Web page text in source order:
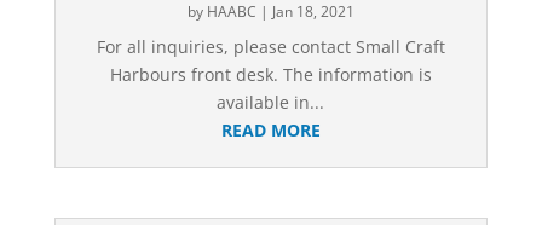
by HAABC | Jan 18, 2021
For all inquiries, please contact Small Craft
Harbours front desk. The information is
available in...
READ MORE